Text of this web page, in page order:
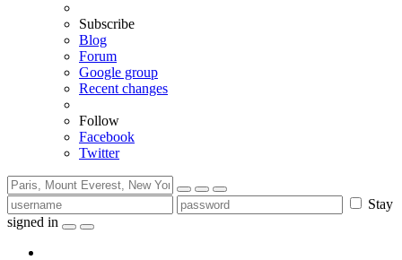
Subscribe
Blog
Forum
Google group
Recent changes
Follow
Facebook
Twitter
Stay
signed in